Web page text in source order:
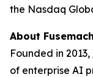
the Nasdaq
About
Founded in 2013,
of enterprise AI